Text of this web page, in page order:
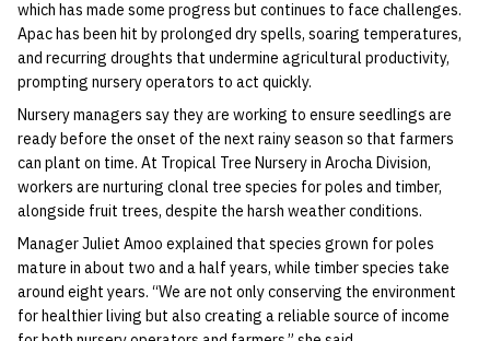
which has made some progress but continues to face challenges.
Apac has been hit by prolonged dry spells, soaring temperatures,
and recurring droughts that undermine agricultural productivity,
prompting nursery operators to act quickly.
Nursery managers say they are working to ensure seedlings are
ready before the onset of the next rainy season so that farmers
can plant on time. At Tropical Tree Nursery in Arocha Division,
workers are nurturing clonal tree species for poles and timber,
alongside fruit trees, despite the harsh weather conditions.
Manager Juliet Amoo explained that species grown for poles
mature in about two and a half years, while timber species take
around eight years. “We are not only conserving the environment
for healthier living but also creating a reliable source of income